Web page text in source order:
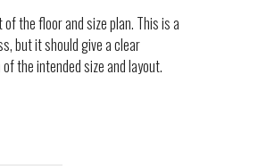
of the floor and size plan. This is a
but it should give a clear
the intended size and layout.